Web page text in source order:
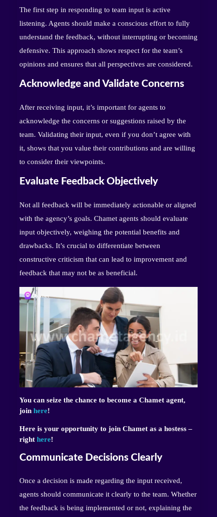
The first step in responding to team input is active
listening. Agents should make a conscious effort to fully
understand the feedback, without interrupting or becoming
defensive. This approach shows respect for the team’s
opinions and ensures that all perspectives are considered.
Acknowledge and Validate Concerns
After receiving input, it’s important for agents to
acknowledge the concerns or suggestions raised by the
team. Validating their input, even if you don’t agree with
it, shows that you value their contributions and are willing
to consider their viewpoints.
Evaluate Feedback Objectively
Not all feedback will be immediately actionable or aligned
with the agency’s goals. Chamet agents should evaluate
input objectively, weighing the potential benefits and
drawbacks. It’s crucial to differentiate between
constructive criticism that can lead to improvement and
feedback that may not be as beneficial.
You can seize the chance to become a Chamet agent,
join here!
Here is your opportunity to join Chamet as a hostess –
right here!
Communicate Decisions Clearly
Once a decision is made regarding the input received,
agents should communicate it clearly to the team. Whether
the feedback is being implemented or not, explaining the